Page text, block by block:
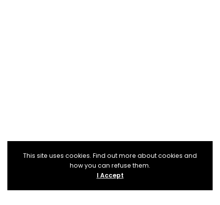
This site uses cookies. Find out more about cookies and
how you can refuse them.
I Accept